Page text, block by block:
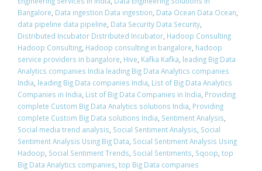
Bangalore, Data ingestion Data ingestion, Data Ocean Data Ocean,
data pipeline data pipeline, Data Security Data Security,
Distributed Incubator Distributed Incubator, Hadoop Consulting
Hadoop Consulting, Hadoop consulting in bangalore, hadoop
service providers in bangalore, Hive, Kafka Kafka, leading Big Data
Analytics companies India leading Big Data Analytics companies
India, leading Big Data companies India, List of Big Data Analytics
Companies in India, List of Big Data Companies in India, Providing
complete Custom Big Data Analytics solutions India, Providing
complete Custom Big Data solutions India, Sentiment Analysis,
Social media trend analysis, Social Sentiment Analysis, Social
Sentiment Analysis Using Big Data, Social Sentiment Analysis Using
Hadoop, Social Sentiment Trends, Social Sentiments, Sqoop, top
Big Data Analytics companies, top Big Data companies